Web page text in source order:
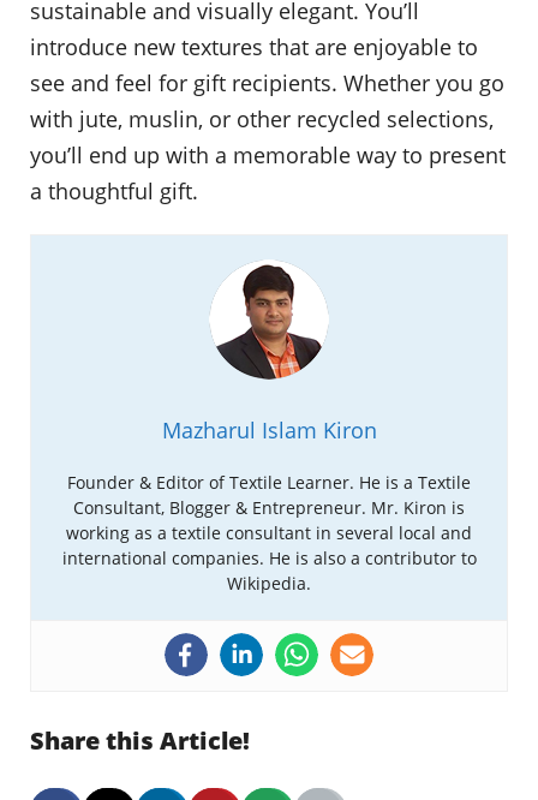
sustainable and visually elegant. You’ll
introduce new textures that are enjoyable to
see and feel for gift recipients. Whether you go
with jute, muslin, or other recycled selections,
you’ll end up with a memorable way to present
a thoughtful gift.
Mazharul Islam Kiron
Founder & Editor of Textile Learner. He is a Textile
Consultant, Blogger & Entrepreneur. Mr. Kiron is
working as a textile consultant in several local and
international companies. He is also a contributor to
Wikipedia.
Share this Article!